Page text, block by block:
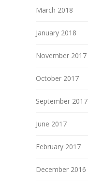
March 2018
January 2018
November 2017
October 2017
September 2017
June 2017
February 2017
December 2016